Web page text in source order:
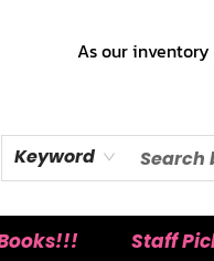
As our
Keyword
Staff